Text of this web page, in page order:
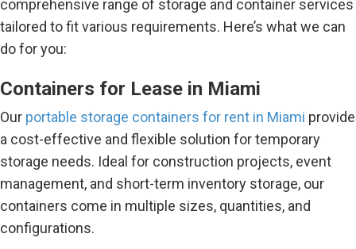
comprehensive range of storage and container services
tailored to fit various requirements. Here’s what we can
do for you:
Containers for Lease in Miami
Our portable storage containers for rent in Miami provide
a cost-effective and flexible solution for temporary
storage needs. Ideal for construction projects, event
management, and short-term inventory storage, our
containers come in multiple sizes, quantities, and
configurations.